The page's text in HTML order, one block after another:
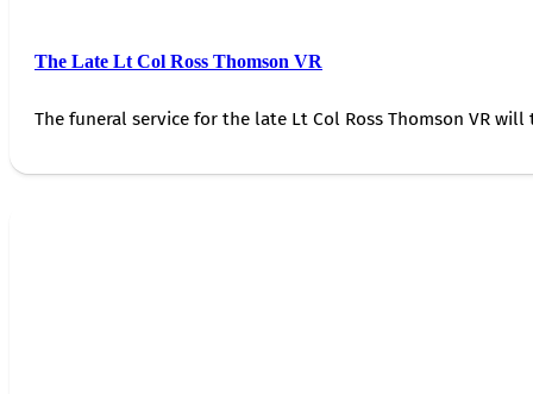
The Late Lt Col Ross Thomson VR
The funeral service for the late Lt Col Ross Thomson VR